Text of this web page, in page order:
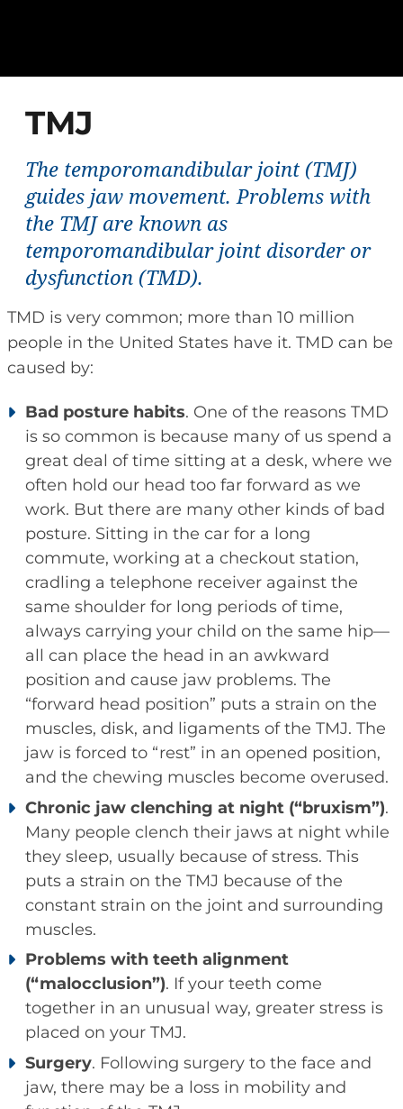
TMJ
The temporomandibular joint (TMJ)
guides jaw movement. Problems with
the TMJ are known as
temporomandibular joint disorder or
dysfunction (TMD).
TMD is very common; more than 10 million
people in the United States have it. TMD can be
caused by:
Bad posture habits. One of the reasons TMD
is so common is because many of us spend a
great deal of time sitting at a desk, where we
often hold our head too far forward as we
work. But there are many other kinds of bad
posture. Sitting in the car for a long
commute, working at a checkout station,
cradling a telephone receiver against the
same shoulder for long periods of time,
always carrying your child on the same hip—
all can place the head in an awkward
position and cause jaw problems. The
“forward head position” puts a strain on the
muscles, disk, and ligaments of the TMJ. The
jaw is forced to “rest” in an opened position,
and the chewing muscles become overused.
Chronic jaw clenching at night (“bruxism”).
Many people clench their jaws at night while
they sleep, usually because of stress. This
puts a strain on the TMJ because of the
constant strain on the joint and surrounding
muscles.
Problems with teeth alignment
(“malocclusion”). If your teeth come
together in an unusual way, greater stress is
placed on your TMJ.
Surgery. Following surgery to the face and
jaw, there may be a loss in mobility and